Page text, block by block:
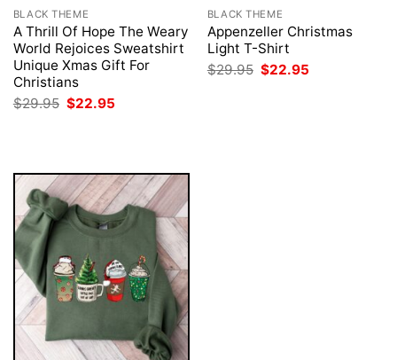
BLACK THEME
A Thrill Of Hope The Weary
World Rejoices Sweatshirt
Unique Xmas Gift For
Christians
$29.95 Original
price
$22.95
BLACK THEME
Appenzeller Christmas
Light T-Shirt
$29.95 Original
price
$22.95